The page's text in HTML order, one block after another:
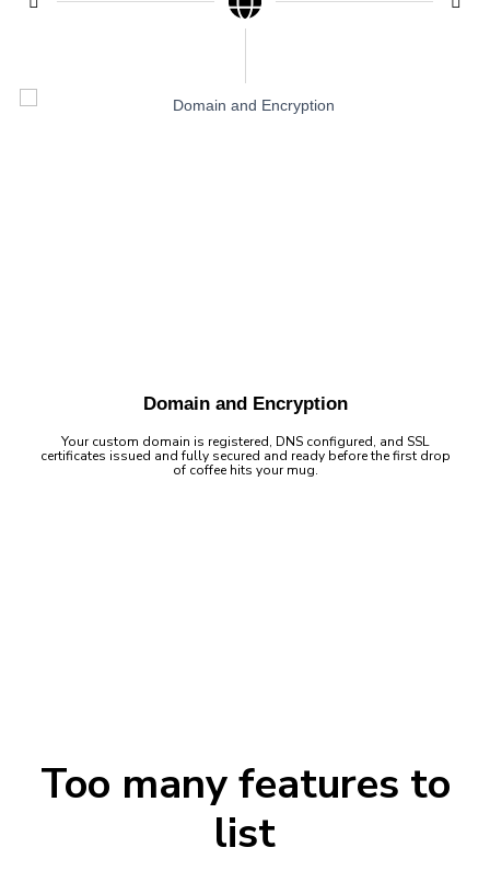
Domain and Encryption
Your custom domain is registered, DNS configured, and SSL
certificates issued and fully secured and ready before the first drop
of coffee hits your mug.
Too many features to
list